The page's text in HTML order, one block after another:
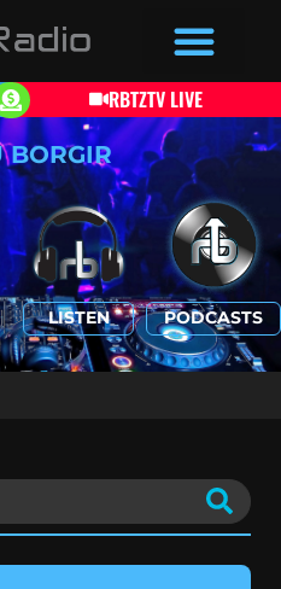
RBTZTV LIVE
BORGIR
LISTEN PODCASTS